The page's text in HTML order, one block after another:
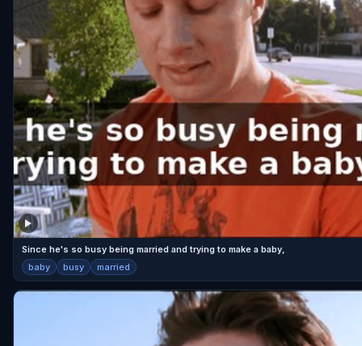
Since he's so busy being married and trying to make a baby,
baby busy married